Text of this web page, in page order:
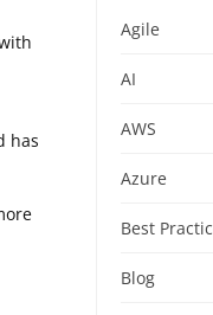
has
Agile
AI
AWS
Azure
Best
Blog